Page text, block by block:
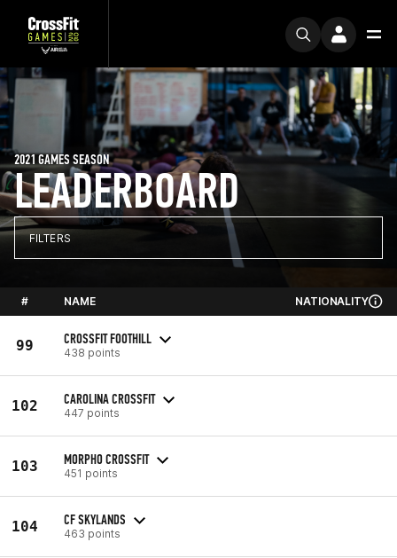
LEADERBOARD
2021 GAMES SEASON
FILTERS
# NAME NATIONALITY
99 CROSSFIT FOOTHILL
438 points
102 CAROLINA CROSSFIT
447 points
103 MORPHO CROSSFIT
451 points
104 CF SKYLANDS
463 points